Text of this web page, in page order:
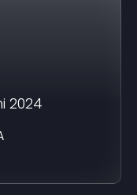
2024